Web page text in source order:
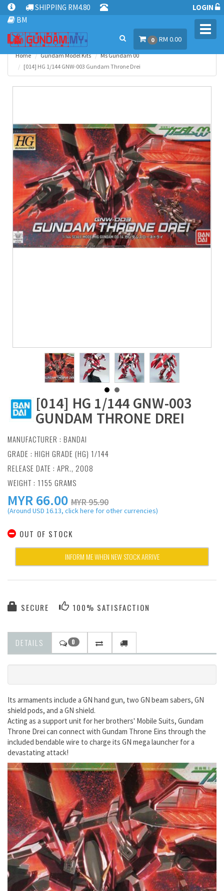
SHIPPING RM4.80
BM
LOGIN
0 RM 0.00
Home Gundam Model Kits
Ms Gundam 00
[014] HG 1/144 GNW-003 Gundam Throne Drei
[014] HG 1/144 GNW-003
GUNDAM THRONE DREI
MANUFACTURER : BANDAI
GRADE : HIGH GRADE (HG) 1/144
RELEASE DATE : APR., 2008
WEIGHT : 1155 GRAMS
MYR66.00 MYR 95.90
(Around USD 16.13, click here for other currencies)
OUT OF STOCK
INFORM ME WHEN NEW STOCK ARRIVE
SECURE 100% SATISFACTION
DETAILS 0
Its armaments include a GN hand gun, two GN beam sabers, GN
shield pods, and a GN shield.
Acting as a support unit for her brothers' Mobile Suits, Gundam
Throne Drei can connect with Gundam Throne Eins through the
included bendable wire to charge its GN mega launcher for a
devastating attack!